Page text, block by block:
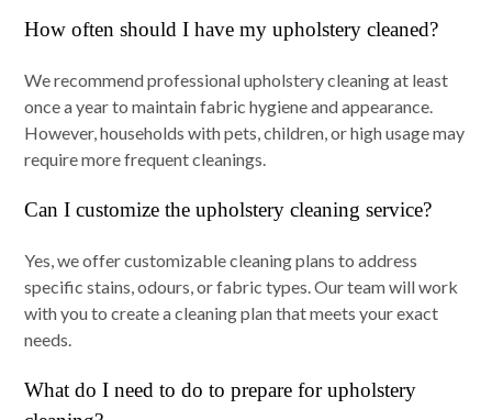
How often should I have my upholstery cleaned?
We recommend professional upholstery cleaning at least
once a year to maintain fabric hygiene and appearance.
However, households with pets, children, or high usage may
require more frequent cleanings.
Can I customize the upholstery cleaning service?
Yes, we offer customizable cleaning plans to address
specific stains, odours, or fabric types. Our team will work
with you to create a cleaning plan that meets your exact
needs.
What do I need to do to prepare for upholstery